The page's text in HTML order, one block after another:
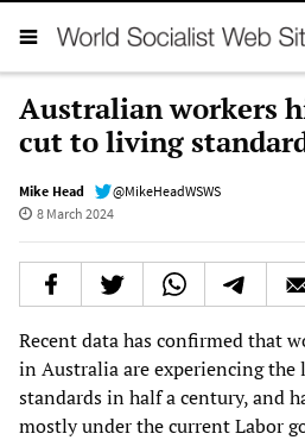
Australian workers
cut to living
Mike Head
@MikeHeadWSWS
8 March 2024
Recent data has confirmed that
in Australia are experiencing
standards in half a century, and
mostly under the current Labor